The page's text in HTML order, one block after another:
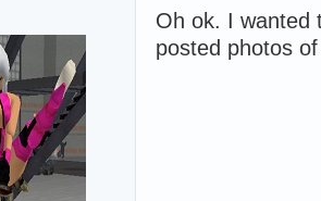
Oh ok. I wanted
posted photos